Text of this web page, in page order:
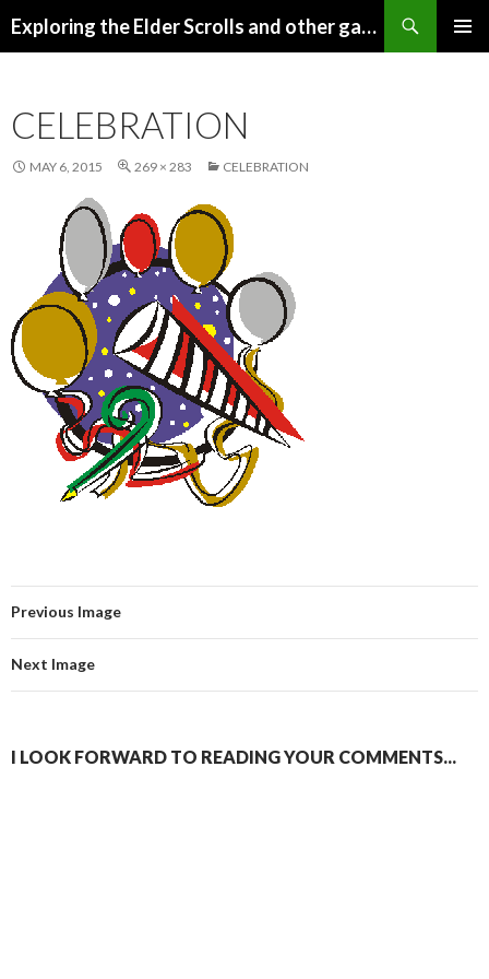
Exploring the Elder Scrolls and other games
CELEBRATION
MAY 6, 2015 269 × 283 CELEBRATION
Previous Image
Next Image
I LOOK FORWARD TO READING YOUR COMMENTS...